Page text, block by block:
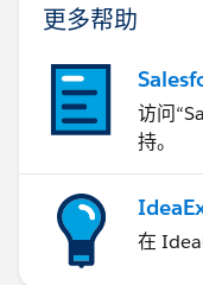
更多帮助
访问
持。
在